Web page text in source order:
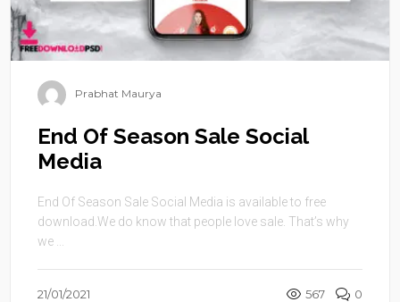
Prabhat Maurya
End Of Season Sale Social
Media
End Of Season Sale Social Media is available to free
download.We do know that people love sale. That’s why
we ...
21/01/2021 567 0